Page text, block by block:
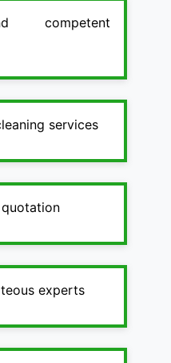
competent
services
experts